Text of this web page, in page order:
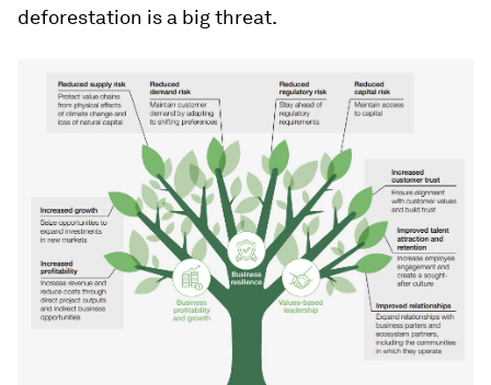
deforestation is a big threat.